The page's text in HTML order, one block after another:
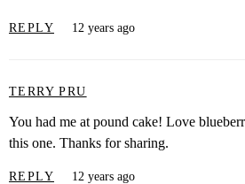
REPLY 12 years ago
TERRY PRU
You had me at pound cake! Love
this one. Thanks for sharing.
REPLY 12 years ago